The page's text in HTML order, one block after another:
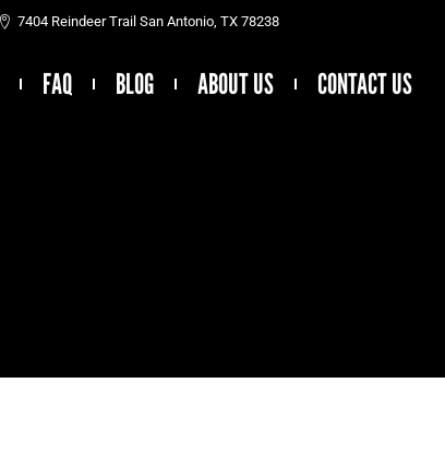
7404 Reindeer Trail San Antonio, TX 78238
FAQ BLOG ABOUT US CONTACT US